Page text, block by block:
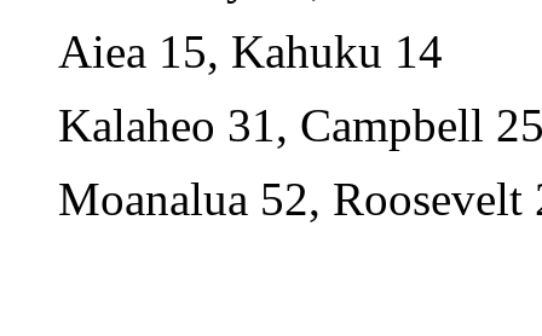
Aiea 15, Kahuku 14
Kalaheo 31, Campbell
Moanalua 52, Roosevelt